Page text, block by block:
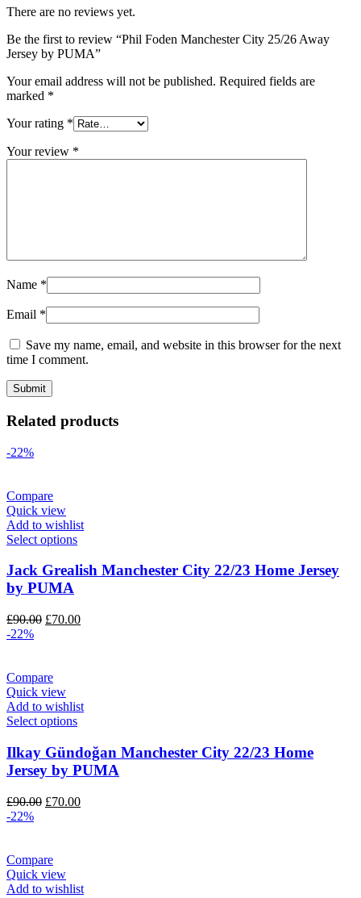
There are no reviews yet.
Be the first to review “Phil Foden Manchester City 25/26 Away
Jersey by PUMA”
Your email address will not be published. Required fields are
marked *
Your rating *
Your review *
Name *
Email *
Save my name, email, and website in this browser for the next
time I comment.
Related products
-22%
Compare
Quick view
Add to wishlist
Select options
Jack Grealish Manchester City 22/23 Home Jersey
by PUMA
£90.00 Original
£70.00Current
-22%
Compare
Quick view
Add to wishlist
Select options
Ilkay Gündoğan Manchester City 22/23 Home
Jersey by PUMA
£90.00 Original
£70.00Current
-22%
Compare
Quick view
Add to wishlist